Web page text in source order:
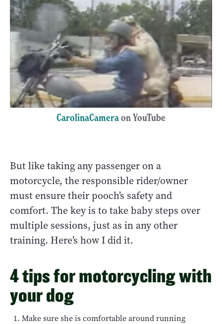
CarolinaCameraon YouTube
But like taking any passenger on a
motorcycle, the responsible rider/owner
must ensure their pooch’s safety and
comfort. The key is to take baby steps over
multiple sessions, just as in any other
training. Here’s how I did it.
4 tips for motorcycling with
your dog
Make sure she is comfortable around running